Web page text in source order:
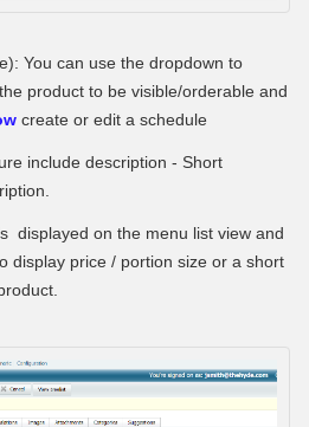
You can use the dropdown to
product to be visible/orderable and
create or edit a schedule
include description - Short
displayed on the menu list view and
display price / portion size or a short